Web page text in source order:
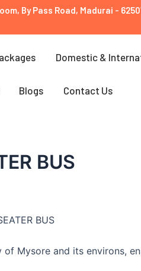
By Pass Road, Madurai -
Domestic &
Blogs Contact Us
BUS
BUS
Mysore and its environs,